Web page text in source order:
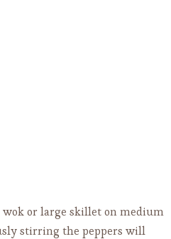
or large skillet on medium
stirring the peppers will